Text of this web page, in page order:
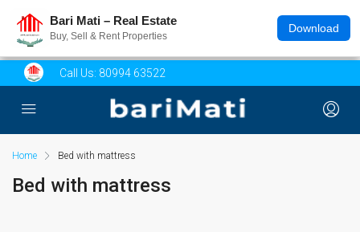
Bari Mati – Real Estate
Buy, Sell & Rent Properties
Download
Call Us: 80994 63522
Home Bed with mattress
Bed with mattress